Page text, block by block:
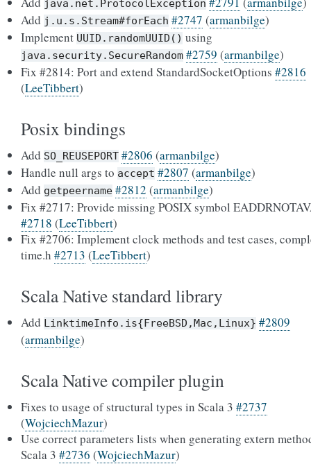
java.net.ProtocolException
Add j.u.s.Stream#forEach #2747 (armanbilge)
Implement UUID.randomUUID() using
java.security.SecureRandom #2759 (armanbilge)
Fix #2814: Port and extend StandardSocketOptions #2816
(LeeTibbert)
Posix bindings
Add SO_REUSEPORT #2806 (armanbilge)
Handle null args to accept #2807 (armanbilge)
Add getpeername #2812 (armanbilge)
Fix #2717: Provide missing POSIX symbol
#2718 (LeeTibbert)
Fix #2706: Implement clock methods and test cases,
time.h #2713 (LeeTibbert)
Scala Native standard library
Add LinktimeInfo.is{FreeBSD,Mac,Linux} #2809
(armanbilge)
Scala Native compiler plugin
Fixes to usage of structural types in Scala 3 #2737
(WojciechMazur)
Use correct parameters lists when generating extern
Scala 3 #2736 (WojciechMazur)